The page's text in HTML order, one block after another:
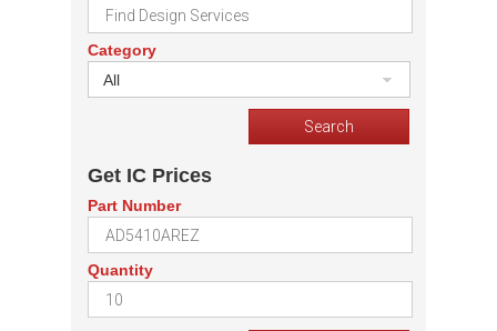
Category
All
Get IC Prices
Part Number
Quantity